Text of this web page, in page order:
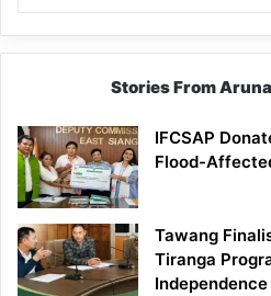
Stories From
IFCSAP
Flood-
Tawang
Tiranga
Independence